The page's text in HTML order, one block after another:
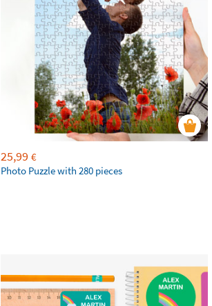
25,99 €
Photo Puzzle with 280 pieces